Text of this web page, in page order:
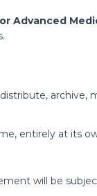
to You - SD
- HD
Advanced
archive,
entirely at its
will be